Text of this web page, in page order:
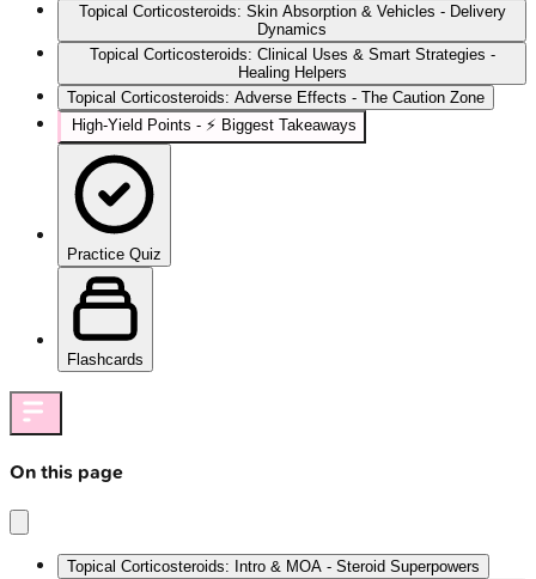
Topical Corticosteroids: Skin Absorption & Vehicles - Delivery
Dynamics
Topical Corticosteroids: Clinical Uses & Smart Strategies -
Healing Helpers
Topical Corticosteroids: Adverse Effects - The Caution Zone
High‑Yield Points - ⚡ Biggest Takeaways
Practice Quiz
Flashcards
On this page
Topical Corticosteroids: Intro & MOA - Steroid Superpowers